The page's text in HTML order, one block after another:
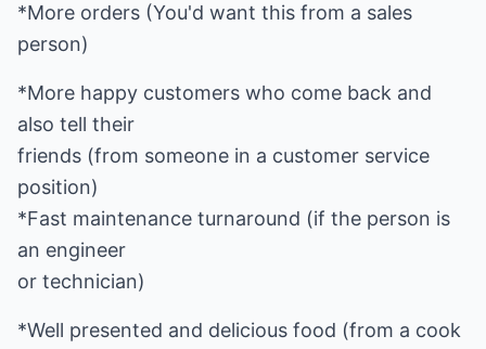
*More orders (You'd want this from a sales
person)
*More happy customers who come back and
also tell their
friends (from someone in a customer service
position)
*Fast maintenance turnaround (if the person is
an engineer
or technician)
*Well presented and delicious food (from a cook